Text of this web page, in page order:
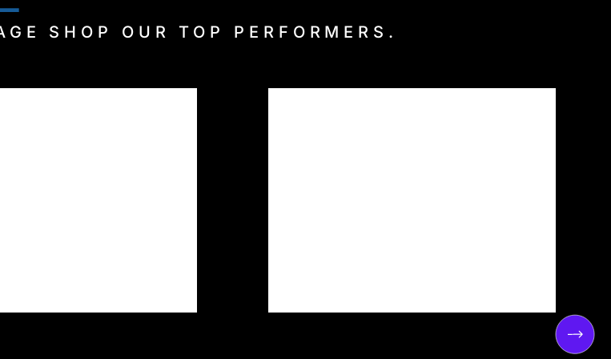
SHOP OUR TOP PERFORMERS.